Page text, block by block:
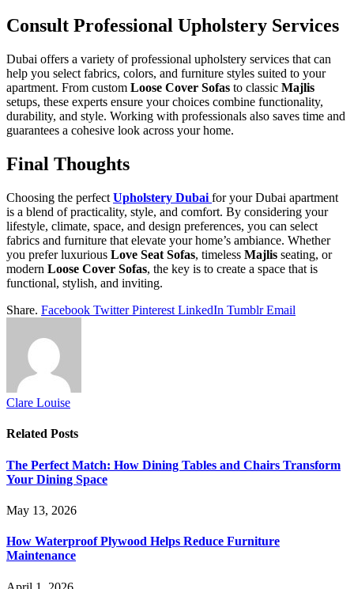
Consult Professional Upholstery Services
Dubai offers a variety of professional upholstery services that can
help you select fabrics, colors, and furniture styles suited to your
apartment. From custom Loose Cover Sofas to classic Majlis
setups, these experts ensure your choices combine functionality,
durability, and style. Working with professionals also saves time and
guarantees a cohesive look across your home.
Final Thoughts
Choosing the perfect Upholstery Dubai for your Dubai apartment
is a blend of practicality, style, and comfort. By considering your
lifestyle, climate, space, and design preferences, you can select
fabrics and furniture that elevate your home’s ambiance. Whether
you prefer luxurious Love Seat Sofas, timeless Majlis seating, or
modern Loose Cover Sofas, the key is to create a space that is
functional, stylish, and inviting.
Share. Facebook Twitter Pinterest LinkedIn Tumblr Email
Clare Louise
Related Posts
The Perfect Match: How Dining Tables and Chairs Transform
Your Dining Space
May 13, 2026
How Waterproof Plywood Helps Reduce Furniture
Maintenance